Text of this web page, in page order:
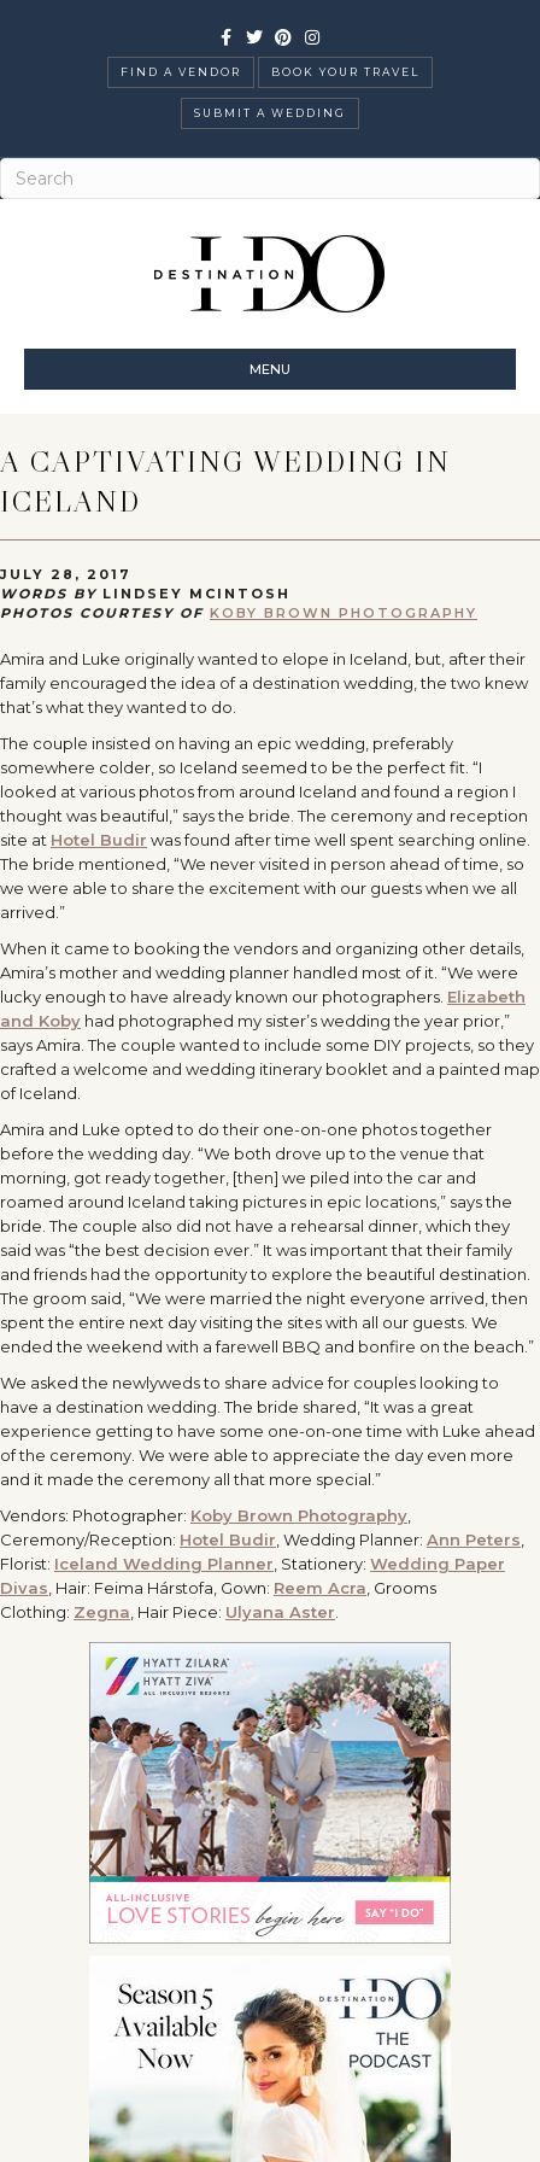
Facebook
TwitterPinterestInstagram
FIND A VENDOR BOOK YOUR TRAVEL
SUBMIT A WEDDING
MENU
A CAPTIVATING WEDDING IN
ICELAND
JULY 28, 2017
WORDS BY LINDSEY MCINTOSH
PHOTOS COURTESY OF KOBY BROWN PHOTOGRAPHY
Amira and Luke originally wanted to elope in Iceland, but, after their
family encouraged the idea of a destination wedding, the two knew
that’s what they wanted to do.
The couple insisted on having an epic wedding, preferably
somewhere colder, so Iceland seemed to be the perfect fit. “I
looked at various photos from around Iceland and found a region I
thought was beautiful,” says the bride. The ceremony and reception
site at Hotel Budir was found after time well spent searching online.
The bride mentioned, “We never visited in person ahead of time, so
we were able to share the excitement with our guests when we all
arrived.”
When it came to booking the vendors and organizing other details,
Amira’s mother and wedding planner handled most of it. “We were
lucky enough to have already known our photographers. Elizabeth
and Koby had photographed my sister’s wedding the year prior,”
says Amira. The couple wanted to include some DIY projects, so they
crafted a welcome and wedding itinerary booklet and a painted map
of Iceland.
Amira and Luke opted to do their one-on-one photos together
before the wedding day. “We both drove up to the venue that
morning, got ready together, [then] we piled into the car and
roamed around Iceland taking pictures in epic locations,” says the
bride. The couple also did not have a rehearsal dinner, which they
said was “the best decision ever.” It was important that their family
and friends had the opportunity to explore the beautiful destination.
The groom said, “We were married the night everyone arrived, then
spent the entire next day visiting the sites with all our guests. We
ended the weekend with a farewell BBQ and bonfire on the beach.”
We asked the newlyweds to share advice for couples looking to
have a destination wedding. The bride shared, “It was a great
experience getting to have some one-on-one time with Luke ahead
of the ceremony. We were able to appreciate the day even more
and it made the ceremony all that more special.”
Vendors: Photographer: Koby Brown Photography
Ceremony/Reception: Hotel Budir , Wedding Planner: Ann Peters
Florist: Iceland Wedding Planner , Stationery: Wedding Paper
Divas , Hair: Feima Hárstofa, Gown: Reem Acra , Grooms
Clothing: Zegna , Hair Piece: Ulyana Aster